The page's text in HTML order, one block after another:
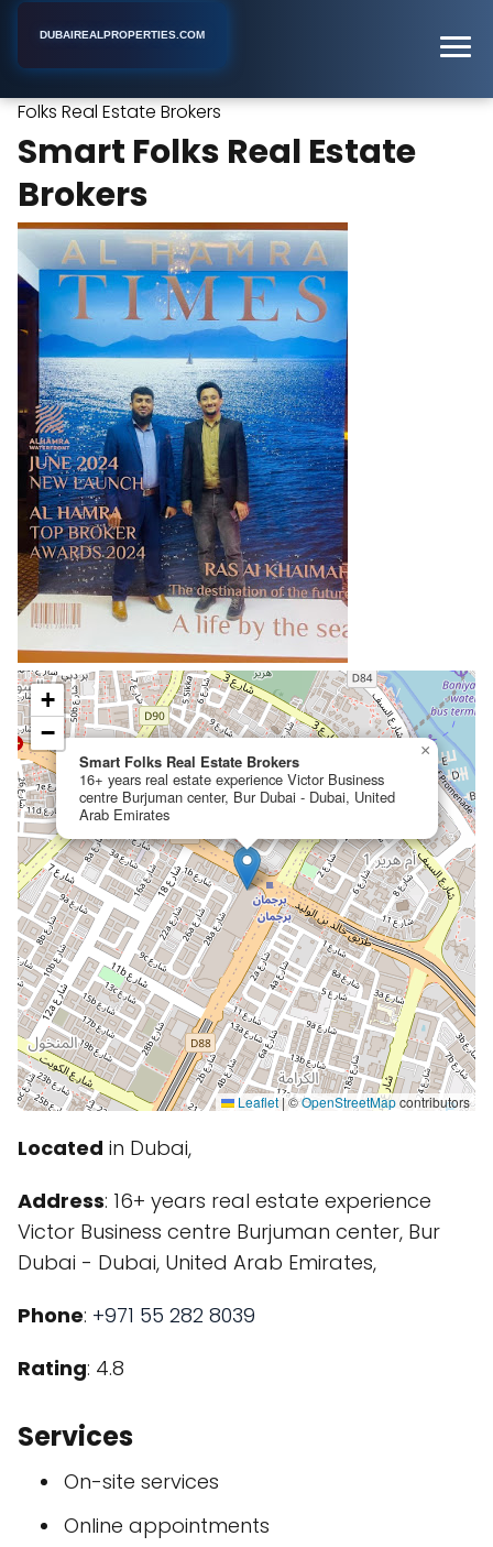
DUBAIREALPROPERTIES.COM
Folks Real Estate Brokers
Smart Folks Real Estate
Brokers
Smart Folks Real Estate Brokers
16+ years real estate experience Victor Business
centre Burjuman center, Bur Dubai - Dubai, United
Arab Emirates
×
+
−
Leaflet|©OpenStreetMapcontributors
Located in Dubai,
Address: 16+ years real estate experience
Victor Business centre Burjuman center, Bur
Dubai - Dubai, United Arab Emirates,
Phone: +971 55 282 8039
Rating: 4.8
Services
On-site services
Online appointments